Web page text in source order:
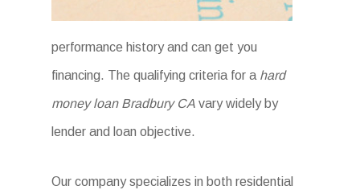
performance history and can get you
financing. The qualifying criteria for a hard
money loan Bradbury CA vary widely by
lender and loan objective.
Our company specializes in both residential